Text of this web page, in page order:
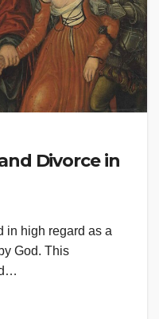
Divorce in
in high regard as a
God. This